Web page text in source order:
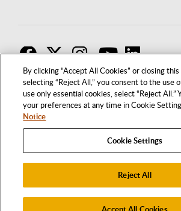
By clicking “Accept All Cookies” or closing
selecting “Reject All,” you consent to the use
use only essential cookies, select “Reject All.”
your preferences at any time in Cookie
Notice
Cookie Settings
Reject All
1250 BELLFLOWER BOULEVARD
LONG BEACH, CALIFORNIA 90840